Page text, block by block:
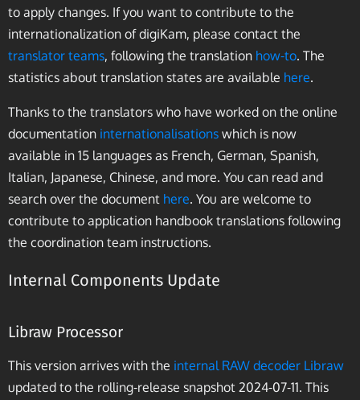
to apply changes. If you want to contribute to the
internationalization of digiKam, please contact the
translator teams, following the translation how-to. The
statistics about translation states are available here.
Thanks to the translators who have worked on the online
documentation internationalisations which is now
available in 15 languages as French, German, Spanish,
Italian, Japanese, Chinese, and more. You can read and
search over the document here. You are welcome to
contribute to application handbook translations following
the coordination team instructions.
Internal Components Update
Libraw Processor
This version arrives with the internal RAW decoder Libraw
updated to the rolling-release snapshot 2024-07-11. This